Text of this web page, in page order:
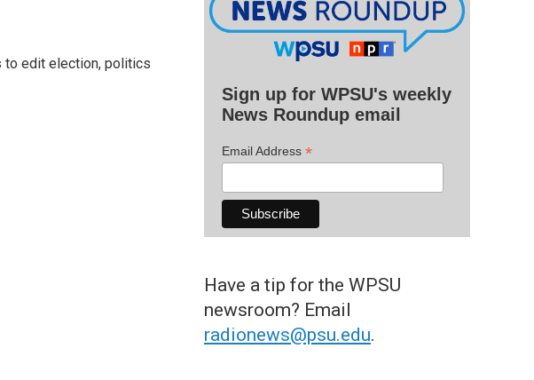
to edit election, politics
Sign up for WPSU's weekly
News Roundup email
Email Address *
Have a tip for the WPSU
newsroom? Email
radionews@psu.edu.